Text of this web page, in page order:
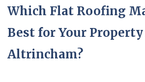
Which Flat Roofing
Best for Your
Altrincham?